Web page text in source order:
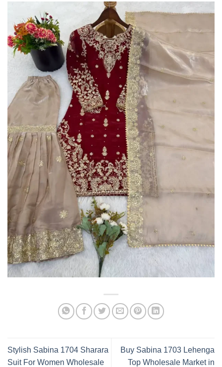
Stylish Sabina 1704 Sharara
Suit For Women Wholesale
Buy Sabina 1703 Lehenga
Top Wholesale Market in